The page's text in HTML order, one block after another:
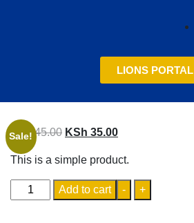
LIONS PORTAL
Sale!
KSh 45.00 KSh 35.00
This is a simple product.
- +
Add to cart